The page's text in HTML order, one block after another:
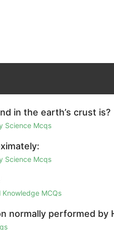
in the earth’s crust is?
Science Mcqs
Science Mcqs
Knowledge MCQs
normally performed by